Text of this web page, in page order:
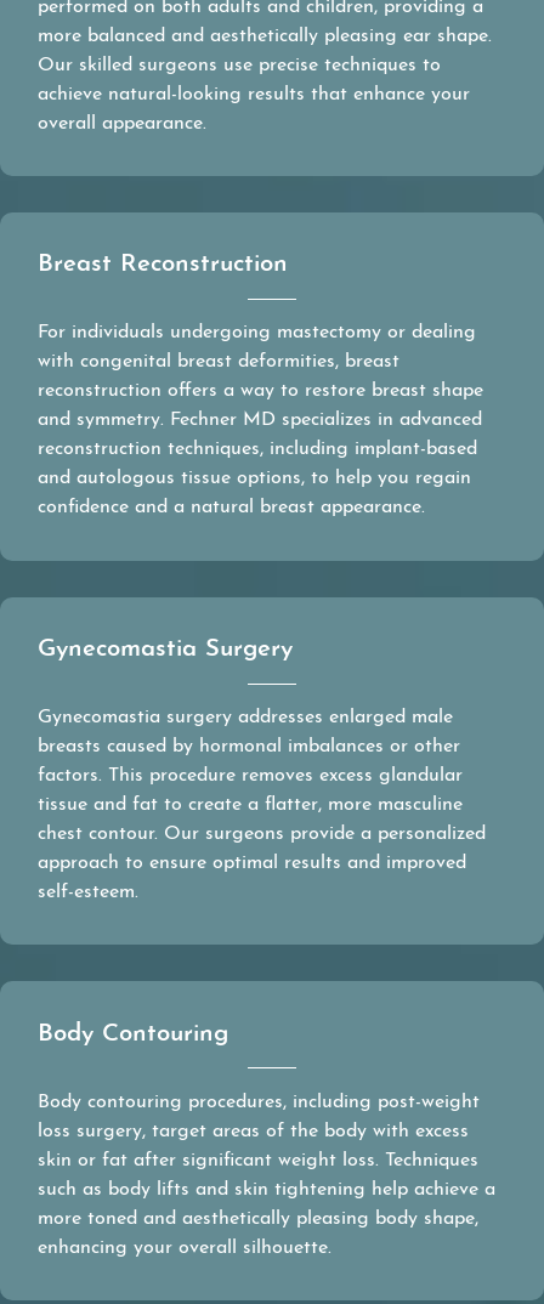
performed on both adults and children, providing a
more balanced and aesthetically pleasing ear shape.
Our skilled surgeons use precise techniques to
achieve natural-looking results that enhance your
overall appearance.
Breast Reconstruction
For individuals undergoing mastectomy or dealing
with congenital breast deformities, breast
reconstruction offers a way to restore breast shape
and symmetry. Fechner MD specializes in advanced
reconstruction techniques, including implant-based
and autologous tissue options, to help you regain
confidence and a natural breast appearance.
Gynecomastia Surgery
Gynecomastia surgery addresses enlarged male
breasts caused by hormonal imbalances or other
factors. This procedure removes excess glandular
tissue and fat to create a flatter, more masculine
chest contour. Our surgeons provide a personalized
approach to ensure optimal results and improved
self-esteem.
Body Contouring
Body contouring procedures, including post-weight
loss surgery, target areas of the body with excess
skin or fat after significant weight loss. Techniques
such as body lifts and skin tightening help achieve a
more toned and aesthetically pleasing body shape,
enhancing your overall silhouette.